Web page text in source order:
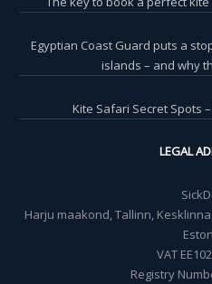
Egyptian Coast Guard puts a
islands – and why
Kite Safari Secret Spots
LEGAL
Harju maakond, Tallinn,
VAT
Registry